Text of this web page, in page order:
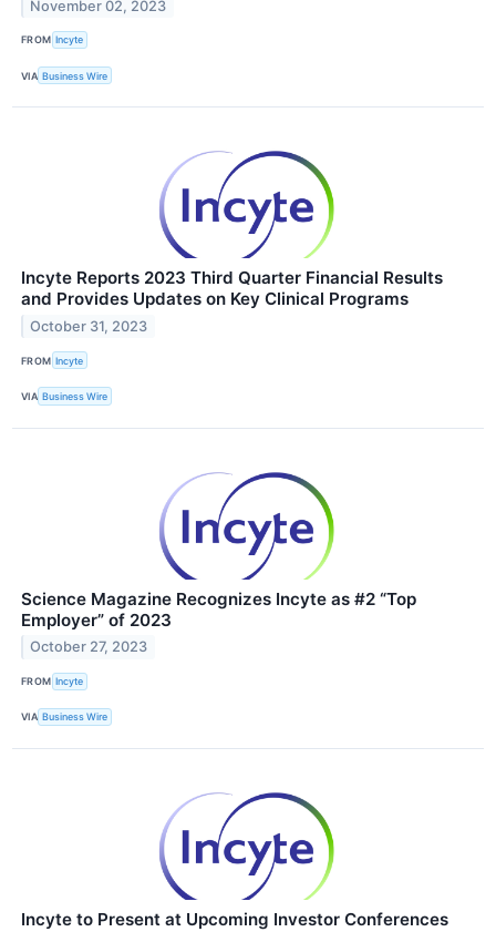
November 02, 2023
FROM Incyte
VIA Business Wire
Incyte Reports 2023 Third Quarter Financial Results
and Provides Updates on Key Clinical Programs
October 31, 2023
FROM Incyte
VIA Business Wire
Science Magazine Recognizes Incyte as #2 “Top
Employer” of 2023
October 27, 2023
FROM Incyte
VIA Business Wire
Incyte to Present at Upcoming Investor Conferences